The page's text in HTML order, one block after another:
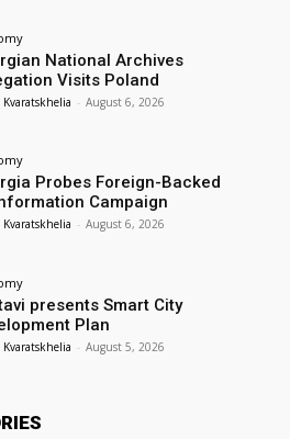
National Archives
Visits Poland
- August 6, 2026
Probes Foreign-Backed
Campaign
- August 6, 2026
presents Smart City
Plan
- August 5, 2026